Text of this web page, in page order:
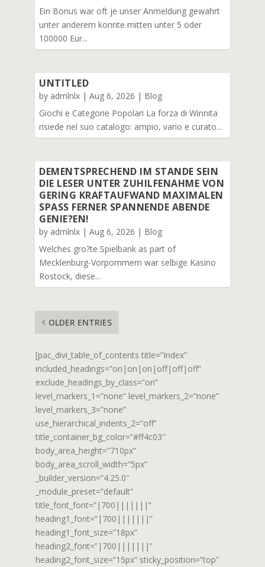
Ein Bonus war oft je unser Anmeldung gewahrt
unter anderem konnte mitten unter 5 oder
100000 Eur...
UNTITLED
by admlnlx |Aug 6, 2026 | Blog
Giochi e Categorie Popolari La forza di Winnita
risiede nel suo catalogo: ampio, vario e curato...
DEMENTSPRECHEND IM STANDE SEIN
DIE LESER UNTER ZUHILFENAHME VON
GERING KRAFTAUFWAND MAXIMALEN
SPASS FERNER SPANNENDE ABENDE
GENIE?EN!
by admlnlx |Aug 6, 2026 | Blog
Welches gro?te Spielbank as part of
Mecklenburg-Vorpommern war selbige Kasino
Rostock, diese...
OLDER ENTRIES
[pac_divi_table_of_contents title=”Index”
included_headings=”on|on|on|off|off|off”
exclude_headings_by_class=”on”
level_markers_1=”none” level_markers_2=”none”
level_markers_3=”none”
use_hierarchical_indents_2=”off”
title_container_bg_color=”#ff4c03″
body_area_height=”710px”
body_area_scroll_width=”5px”
_builder_version=”4.25.0″
_module_preset=”default”
title_font_font=”|700|||||||”
heading1_font=”|700|||||||”
heading1_font_size=”18px”
heading2_font=”|700|||||||”
heading2_font_size=”15px” sticky_position=”top”